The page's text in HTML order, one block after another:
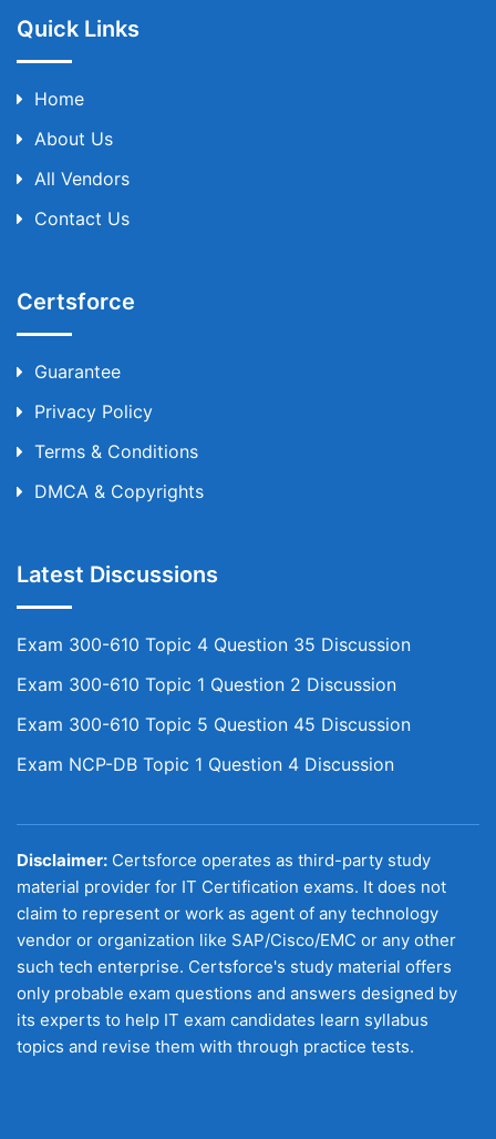
Quick Links
Home
About Us
All Vendors
Contact Us
Certsforce
Guarantee
Privacy Policy
Terms & Conditions
DMCA & Copyrights
Latest Discussions
Exam 300-610 Topic 4 Question 35 Discussion
Exam 300-610 Topic 1 Question 2 Discussion
Exam 300-610 Topic 5 Question 45 Discussion
Exam NCP-DB Topic 1 Question 4 Discussion
Disclaimer: Certsforce operates as third-party study
material provider for IT Certification exams. It does not
claim to represent or work as agent of any technology
vendor or organization like SAP/Cisco/EMC or any other
such tech enterprise. Certsforce's study material offers
only probable exam questions and answers designed by
its experts to help IT exam candidates learn syllabus
topics and revise them with through practice tests.